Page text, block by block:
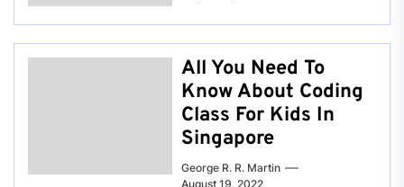
All You Need To
Know About Coding
Class For Kids In
Singapore
George R. R. Martin
August 19, 2022